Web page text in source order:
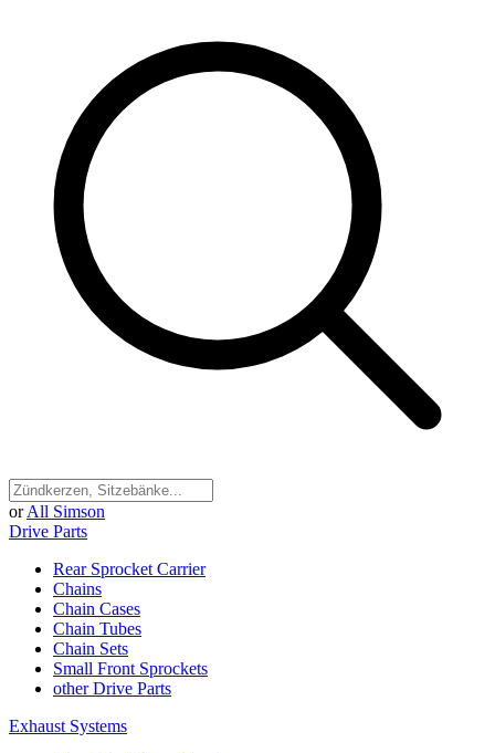
or All Simson
Drive Parts
Rear Sprocket Carrier
Chains
Chain Cases
Chain Tubes
Chain Sets
Small Front Sprockets
other Drive Parts
Exhaust Systems